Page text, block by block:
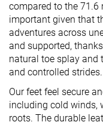
compared to the
important given that
adventures across
and supported,
natural toe splay and
and controlled strides.
Our feet feel secure
including cold winds,
roots. The durable